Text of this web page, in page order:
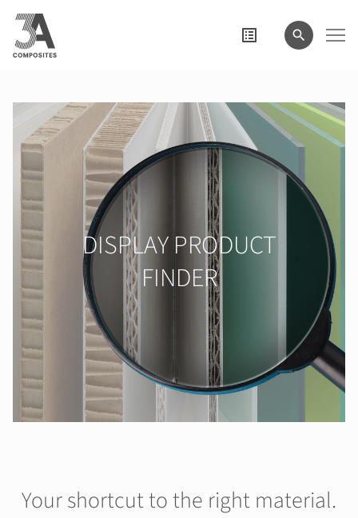
search
term
DISPLAY PRODUCT
FINDER
Your shortcut to the right material.